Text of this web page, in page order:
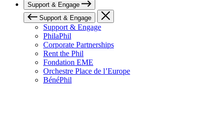
Support & Engage
Support & Engage
Support & Engage
PhilaPhil
Corporate Partnerships
Rent the Phil
Fondation EME
Orchestre Place de l’Europe
BénéPhil